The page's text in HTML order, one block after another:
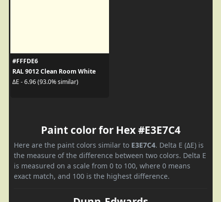
#FFFDE6
RAL 9012 Clean Room White
ΔE - 6.96 (93.0% similar)
Paint color for Hex #E3E7C4
Here are the paint colors similar to E3E7C4. Delta E (ΔE) is
the measure of the difference between two colors. Delta E
is measured on a scale from 0 to 100, where 0 means
exact match, and 100 is the highest difference.